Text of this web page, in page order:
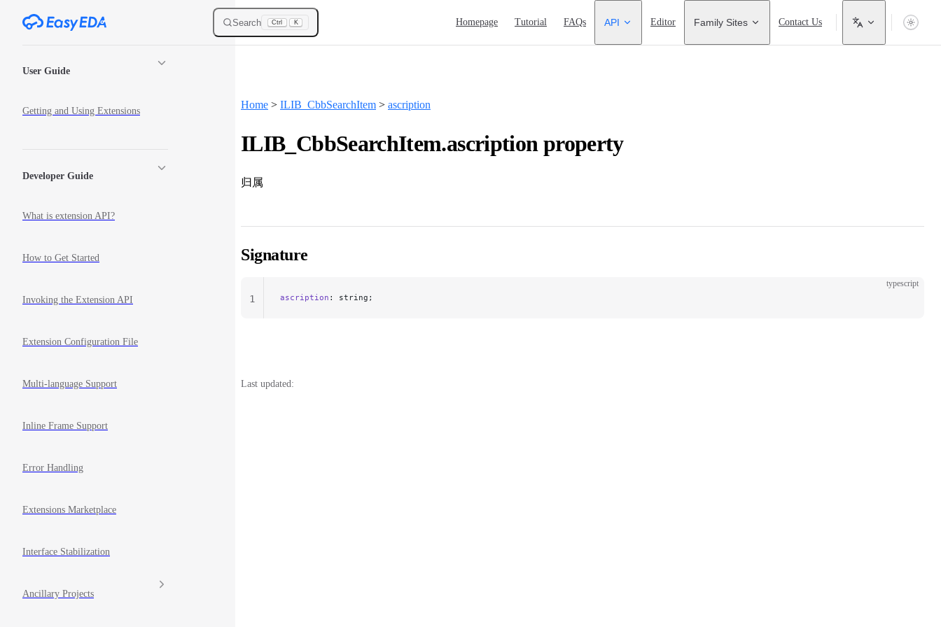
Skip to content Search Ctrl K Homepage Tutorial FAQs API Editor Family Sites Contact Us
User Guide
Getting and Using Extensions
Developer Guide
What is extension API?
How to Get Started
Invoking the Extension API
Extension Configuration File
Multi-language Support
Inline Frame Support
Error Handling
Extensions Marketplace
Interface Stabilization
Ancillary Projects
Home > ILIB_CbbSearchItem > ascription
ILIB_CbbSearchItem.ascription property
归属
Signature
typescript
ascription : string;
1
Last updated: